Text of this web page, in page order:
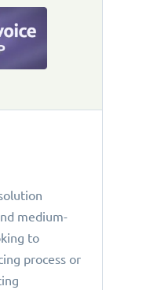
medium-
to
process or